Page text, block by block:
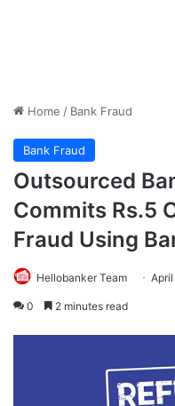
Home / Bank Fraud
Bank Fraud
Outsourced
Commits Rs.5
Fraud Using
Hellobanker Team
0 2 minutes read